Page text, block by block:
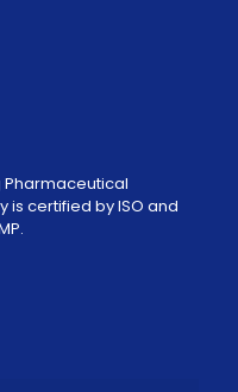
Pharmaceutical
is certified by ISO and